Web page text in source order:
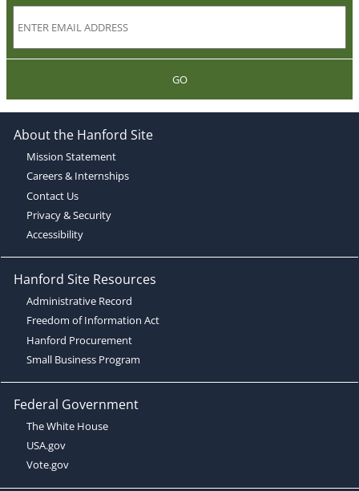
GO
About the Hanford Site
Mission Statement
Careers & Internships
Contact Us
Privacy & Security
Accessibility
Hanford Site Resources
Administrative Record
Freedom of Information Act
Hanford Procurement
Small Business Program
Federal Government
The White House
USA.gov
Vote.gov